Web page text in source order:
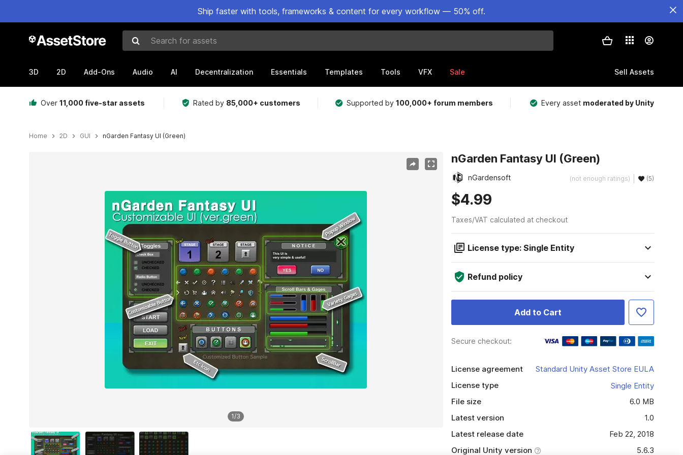
Ship faster with tools, frameworks & content for every workflow — 50% off.
Search for assets
3D 2D Add-Ons Audio AI Decentralization Essentials Templates Tools VFX Sale Sell Assets
Over 11,000 five-star assets Rated by 85,000+ customers Supported by100,000+ forum members Every asset moderated by Unity
Home 2D GUI nGarden Fantasy UI (Green)
1/3
nGarden Fantasy UI (Green)
nGardensoft (not enough ratings) (5)
$4.99
Taxes/VAT calculated at checkout
License type: Single Entity
Refund policy
Add to Cart
Secure checkout:
License agreement
Standard Unity Asset Store EULA
License type
Single Entity
File size
6.0 MB
Latest version
1.0
Latest release date
Feb 22, 2018
Original Unity version
5.6.3